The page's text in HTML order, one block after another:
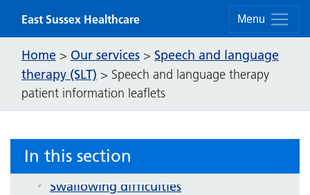
Menu
East Sussex Healthcare
Home > Our services > Speech and language
therapy (SLT) > Speech and language therapy
patient information leaflets
In this section
Video exercises
Communication difficulties
Swallowing difficulties